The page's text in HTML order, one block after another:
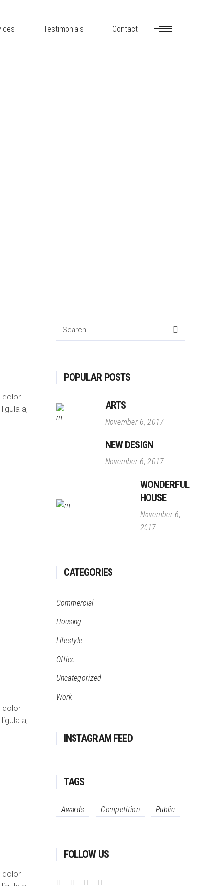
Testimonials Contact
dolor
a,
dolor
a,
dolor
Search
POPULAR POSTS
ARTS
November 6, 2017
NEW DESIGN
November 6, 2017
WONDERFUL
HOUSE
November 6,
2017
CATEGORIES
Commercial
Housing
Lifestyle
Office
Uncategorized
Work
INSTAGRAM FEED
TAGS
Awards Competition Public
FOLLOW US